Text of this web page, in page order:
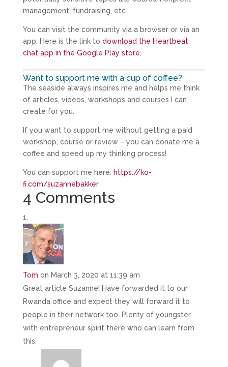
management, fundraising, etc.
You can visit the community via a browser or via an
app. Here is the link to download the Heartbeat
chat app in the Google Play store.
Want to support me with a cup of coffee?
The seaside always inspires me and helps me think
of articles, videos, workshops and courses I can
create for you.
If you want to support me without getting a paid
workshop, course or review – you can donate me a
coffee and speed up my thinking process!
You can support me here: https://ko-
fi.com/suzannebakker
4 Comments
Tom on March 3, 2020 at 11:39 am
Great article Suzanne! Have forwarded it to our
Rwanda office and expect they will forward it to
people in their network too. Plenty of youngster
with entrepreneur spirit there who can learn from
this.